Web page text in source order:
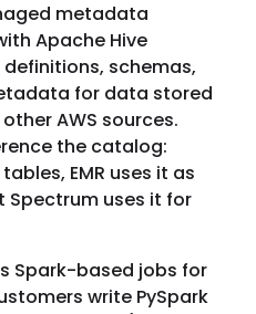
metadata
Apache Hive
schemas,
for data stored
other AWS sources.
the catalog:
EMR uses it as
Spectrum uses it for
Spark-based jobs for
write PySpark